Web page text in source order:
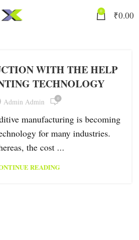
0 ₹0.00
WITH THE HELP
TECHNOLOGY
Admin Admin 0
manufacturing is becoming
for many industries.
the cost ...
READING